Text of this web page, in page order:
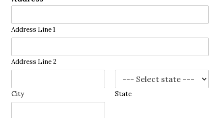
Address Line 1
Address Line 2
City State